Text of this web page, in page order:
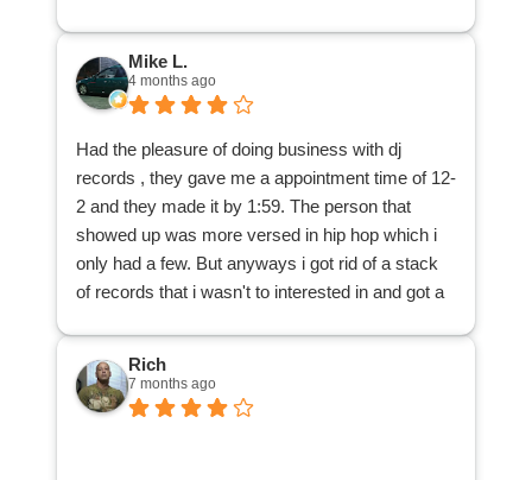
delivered it back to me. I appreciate his patience
and understanding, and his search through the
I am glad to have reduced a good many records
from my dad's collection, and that those records
can be purchased by other music lovers, thanks
to DJ Records. Many thanks!
Mike L.
4 months ago
Had the pleasure of doing business with dj
records , they gave me a appointment time of 12-
2 and they made it by 1:59. The person that
showed up was more versed in hip hop which i
only had a few. But anyways i got rid of a stack
of records that i wasn't to interested in and got a
Rich
7 months ago